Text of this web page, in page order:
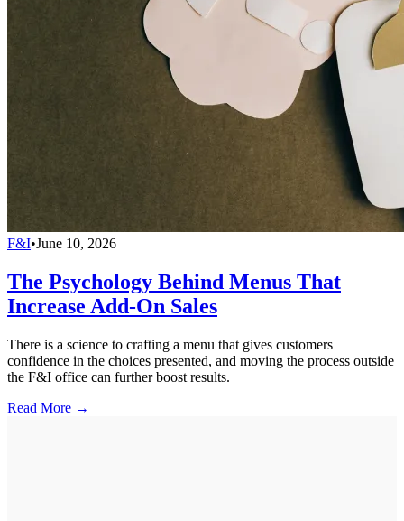
F&I•June 10, 2026
The Psychology Behind Menus That
Increase Add-On Sales
There is a science to crafting a menu that gives customers
confidence in the choices presented, and moving the process outside
the F&I office can further boost results.
Read More →